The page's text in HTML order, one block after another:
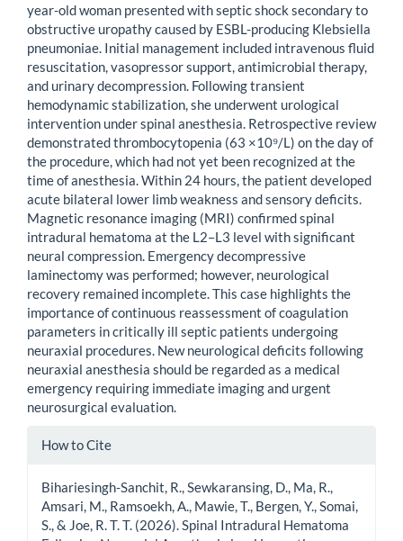
year-old woman presented with septic shock secondary to
obstructive uropathy caused by ESBL-producing Klebsiella
pneumoniae. Initial management included intravenous fluid
resuscitation, vasopressor support, antimicrobial therapy,
and urinary decompression. Following transient
hemodynamic stabilization, she underwent urological
intervention under spinal anesthesia. Retrospective review
demonstrated thrombocytopenia (63 ×10⁹/L) on the day of
the procedure, which had not yet been recognized at the
time of anesthesia. Within 24 hours, the patient developed
acute bilateral lower limb weakness and sensory deficits.
Magnetic resonance imaging (MRI) confirmed spinal
intradural hematoma at the L2–L3 level with significant
neural compression. Emergency decompressive
laminectomy was performed; however, neurological
recovery remained incomplete. This case highlights the
importance of continuous reassessment of coagulation
parameters in critically ill septic patients undergoing
neuraxial procedures. New neurological deficits following
neuraxial anesthesia should be regarded as a medical
emergency requiring immediate imaging and urgent
neurosurgical evaluation.
Article
How to Cite
Bihariesingh-Sanchit, R., Sewkaransing, D., Ma, R.,
Amsari, M., Ramsoekh, A., Mawie, T., Bergen, Y., Somai,
S., & Joe, R. T. T. (2026). Spinal Intradural Hematoma